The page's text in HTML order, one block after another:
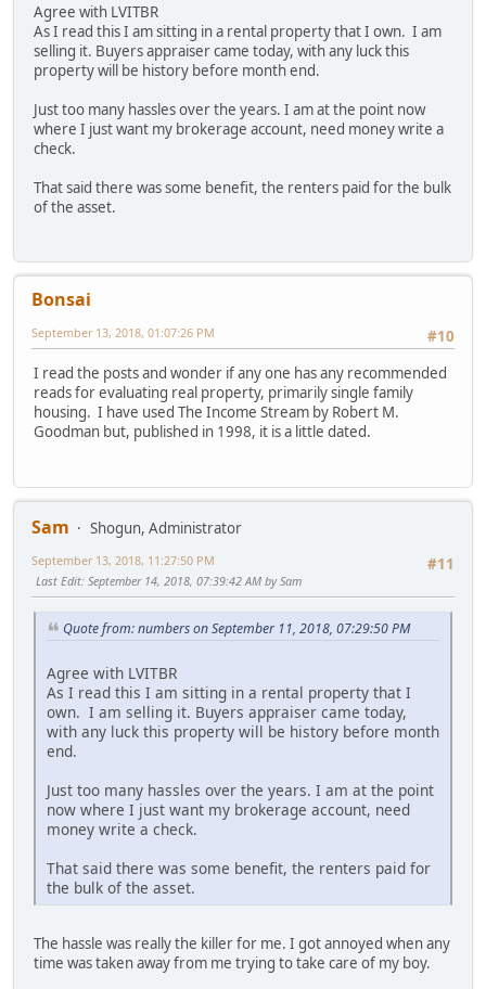
Agree with LVITBR
As I read this I am sitting in a rental property that I own. I am
selling it. Buyers appraiser came today, with any luck this
property will be history before month end.
Just too many hassles over the years. I am at the point now
where I just want my brokerage account, need money write a
check.
That said there was some benefit, the renters paid for the bulk
of the asset.
Bonsai
#10
September 13, 2018, 01:07:26 PM
I read the posts and wonder if any one has any recommended
reads for evaluating real property, primarily single family
housing. I have used The Income Stream by Robert M.
Goodman but, published in 1998, it is a little dated.
Sam
Shogun, Administrator
#11
September 13, 2018, 11:27:50 PM
Last Edit: September 14, 2018, 07:39:42 AM by Sam
Quote from: numbers on September 11, 2018, 07:29:50 PM
Agree with LVITBR
As I read this I am sitting in a rental property that I
own. I am selling it. Buyers appraiser came today,
with any luck this property will be history before month
end.
Just too many hassles over the years. I am at the point
now where I just want my brokerage account, need
money write a check.
That said there was some benefit, the renters paid for
the bulk of the asset.
The hassle was really the killer for me. I got annoyed when any
time was taken away from me trying to take care of my boy.